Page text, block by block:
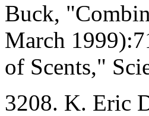
Buck,
March
of Scents,"
3208. K. Eric